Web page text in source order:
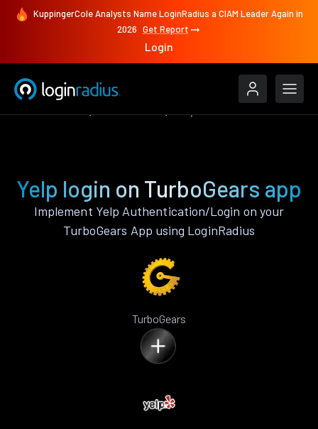
KuppingerCole Analysts Name LoginRadius a CIAM Leader Again in
2026 Get Report
Login
Yelp login on TurboGears app
Implement Yelp Authentication/Login on your
TurboGears App using LoginRadius
TurboGears